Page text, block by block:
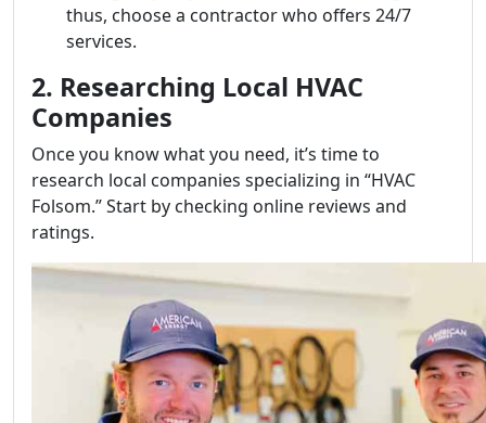
thus, choose a contractor who offers 24/7
services.
2. Researching Local HVAC
Companies
Once you know what you need, it’s time to
research local companies specializing in “HVAC
Folsom.” Start by checking online reviews and
ratings.